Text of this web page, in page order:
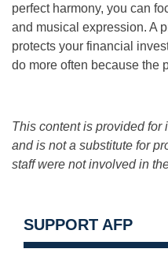
perfect harmony, you can
and musical expression. A
protects your financial
do more often because the
This content is provided
and is not a substitute for
staff were not involved in
SUPPORT AFP